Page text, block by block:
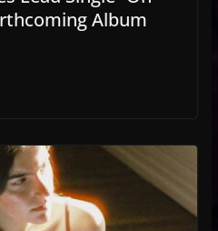
Album